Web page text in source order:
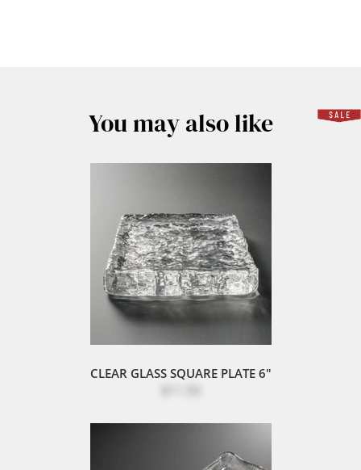
You may also like
CLEAR GLASS SQUARE PLATE 6"